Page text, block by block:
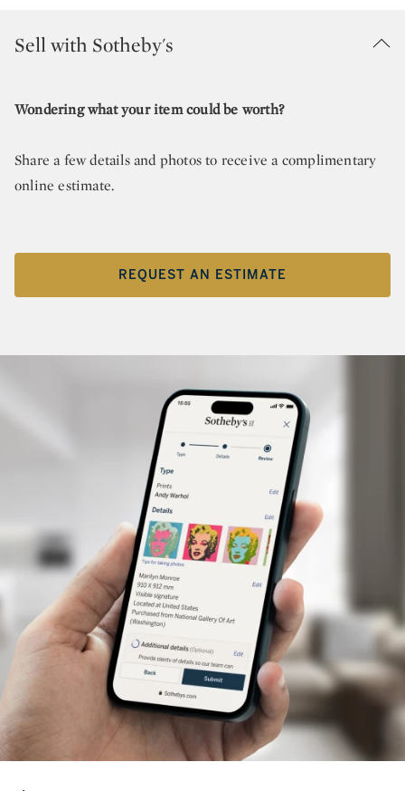
Sell with Sotheby's
Wondering what your item could be worth?
Share a few details and photos to receive a complimentary
online estimate.
REQUEST AN ESTIMATE